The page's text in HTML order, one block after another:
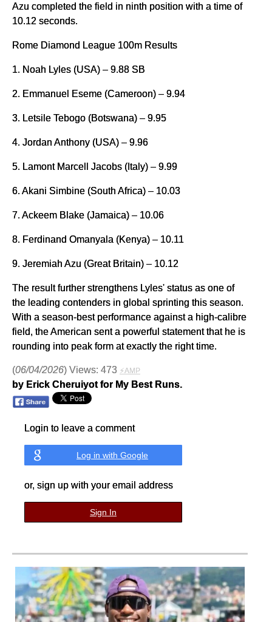
Azu completed the field in ninth position with a time of
10.12 seconds.
Rome Diamond League 100m Results
1. Noah Lyles (USA) – 9.88 SB
2. Emmanuel Eseme (Cameroon) – 9.94
3. Letsile Tebogo (Botswana) – 9.95
4. Jordan Anthony (USA) – 9.96
5. Lamont Marcell Jacobs (Italy) – 9.99
6. Akani Simbine (South Africa) – 10.03
7. Ackeem Blake (Jamaica) – 10.06
8. Ferdinand Omanyala (Kenya) – 10.11
9. Jeremiah Azu (Great Britain) – 10.12
The result further strengthens Lyles' status as one of
the leading contenders in global sprinting this season.
With a season-best performance against a high-calibre
field, the American sent a powerful statement that he is
rounding into peak form at exactly the right time.
(06/04/2026) Views: 473 ⚡AMP
by Erick Cheruiyot for My Best Runs.
Login to leave a comment
Log in with Google
or, sign up with your email address
Sign In